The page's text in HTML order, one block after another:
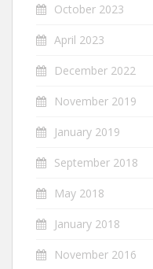
October 2023
April 2023
December 2022
November 2019
January 2019
September 2018
May 2018
January 2018
November 2016